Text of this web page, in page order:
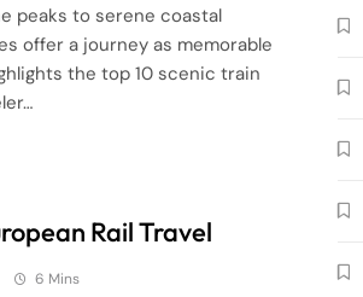
peaks to serene coastal
offer a journey as memorable
the top 10 scenic train
Rail Travel
6 Mins